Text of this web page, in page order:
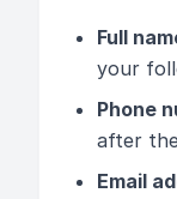
Full
your
Phone
after
Email